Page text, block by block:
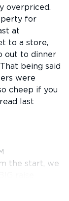
overpriced.
for
at
to a store,
out to dinner
being said
were
cheep if you
last
the start, we